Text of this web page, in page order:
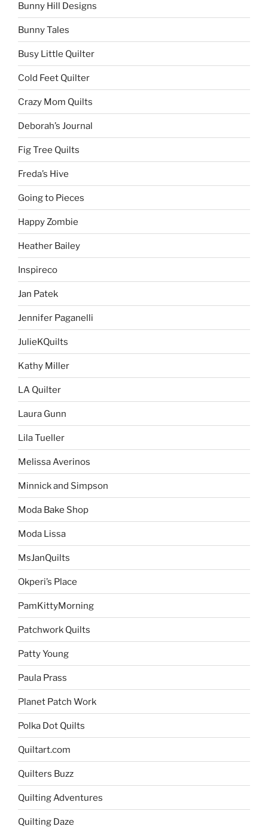
Bunny Hill Designs
Bunny Tales
Busy Little Quilter
Cold Feet Quilter
Crazy Mom Quilts
Deborah’s Journal
Fig Tree Quilts
Freda’s Hive
Going to Pieces
Happy Zombie
Heather Bailey
Inspireco
Jan Patek
Jennifer Paganelli
JulieKQuilts
Kathy Miller
LA Quilter
Laura Gunn
Lila Tueller
Melissa Averinos
Minnick and Simpson
Moda Bake Shop
Moda Lissa
MsJanQuilts
Okperi’s Place
PamKittyMorning
Patchwork Quilts
Patty Young
Paula Prass
Planet Patch Work
Polka Dot Quilts
Quiltart.com
Quilters Buzz
Quilting Adventures
Quilting Daze